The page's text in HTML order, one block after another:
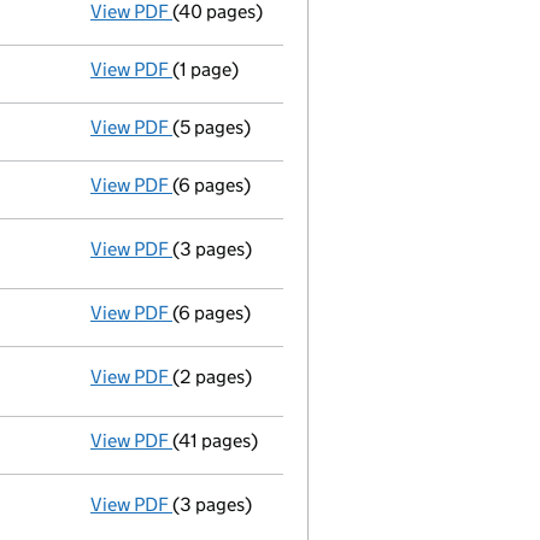
View PDF Registration of charge
(40 pages)
View PDF Termination of appointment
(1 page)
View PDF Confirmation statement
(5 pages)
View PDF Statement by Directors - link opens in a
(6 pages)
View PDF Statement of capital
- link opens in a new window - 3 pages
(3 pages)
View PDF Solvency Statement dated 16/10/25 - link
(6 pages)
View PDF Resolutions
- link opens in a new window - 2 pages
(2 pages)
View PDF Registration of charge
(41 pages)
View PDF Statement of capital following an
(3 pages)